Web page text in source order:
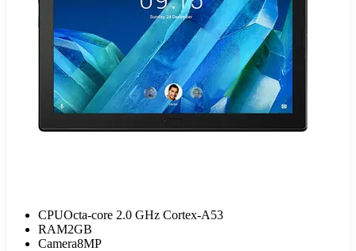
CPUOcta-core 2.0 GHz Cortex-A53
RAM2GB
Camera8MP